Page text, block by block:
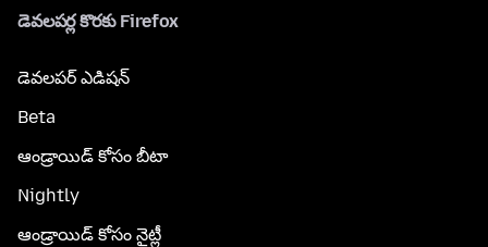
డెవలపర్ల కొరకు Firefox
డెవలపర్ ఎడిషన్
Beta
ఆండ్రాయిడ్ కోసం బీటా
Nightly
ఆండ్రాయిడ్ కోసం నైట్లీ